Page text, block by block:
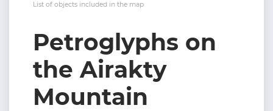
List of objects included in the map
Petroglyphs on
the Airakty
Mountain